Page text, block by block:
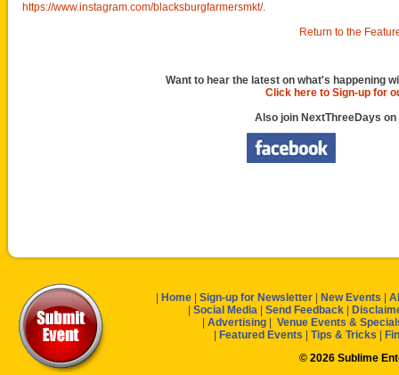
https://www.instagram.com/blacksburgfarmersmkt/.
Return to the
Want to hear the latest on what's happening
Click here to Sign-up for
Also join NextThreeDays on
Home Sign-up for Newsletter New Events
Social Media Send Feedback
Advertising
Venue Events &
Featured Events Tips & Tricks
© 2026 Sublime